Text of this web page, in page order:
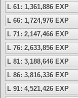
L 61: 1,361,886 EXP
L 66: 1,724,976 EXP
L 71: 2,147,466 EXP
L 76: 2,633,856 EXP
L 81: 3,188,646 EXP
L 86: 3,816,336 EXP
L 91: 4,521,426 EXP